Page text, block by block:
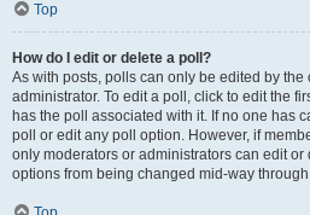
Top
How do I edit or delete a poll?
As with posts, polls can only be edited by
administrator. To edit a poll, click to edit the
has the poll associated with it. If no one has
poll or edit any poll option. However, if
only moderators or administrators can edit or
options from being changed mid-way